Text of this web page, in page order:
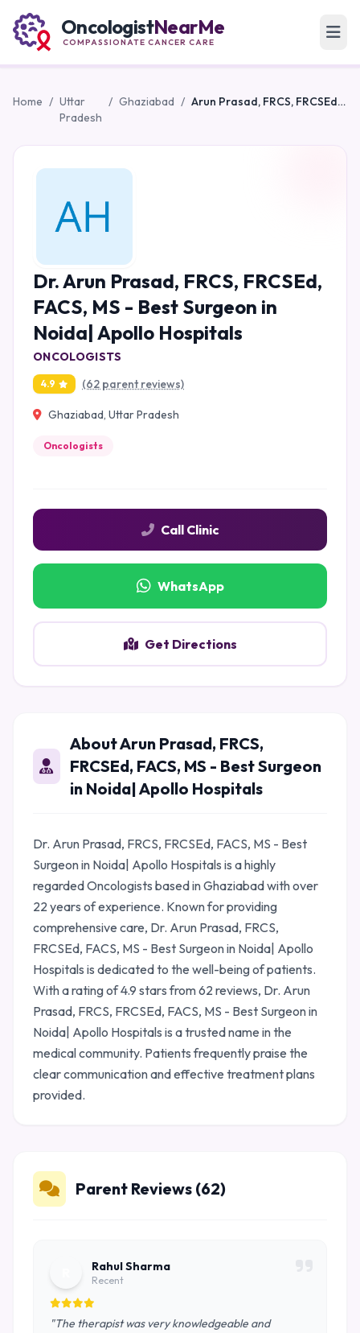
OncologistNearMe
COMPASSIONATE CANCER CARE
Home / Uttar
Pradesh
/ Ghaziabad / Arun Prasad, FRCS, FRCSEd, FACS, MS - Best Surgeon in Noida| Apollo Hospitals
Dr. Arun Prasad, FRCS, FRCSEd,
FACS, MS - Best Surgeon in
Noida| Apollo Hospitals
ONCOLOGISTS
4.9 (62 parent reviews)
Ghaziabad, Uttar Pradesh
Oncologists
Call Clinic
WhatsApp
Get Directions
About Arun Prasad, FRCS,
FRCSEd, FACS, MS - Best Surgeon
in Noida| Apollo Hospitals
Dr. Arun Prasad, FRCS, FRCSEd, FACS, MS - Best
Surgeon in Noida| Apollo Hospitals is a highly
regarded Oncologists based in Ghaziabad with over
22 years of experience. Known for providing
comprehensive care, Dr. Arun Prasad, FRCS,
FRCSEd, FACS, MS - Best Surgeon in Noida| Apollo
Hospitals is dedicated to the well-being of patients.
With a rating of 4.9 stars from 62 reviews, Dr. Arun
Prasad, FRCS, FRCSEd, FACS, MS - Best Surgeon in
Noida| Apollo Hospitals is a trusted name in the
medical community. Patients frequently praise the
clear communication and effective treatment plans
provided.
Parent Reviews (62)
Rahul Sharma
Recent
"The therapist was very knowledgeable and